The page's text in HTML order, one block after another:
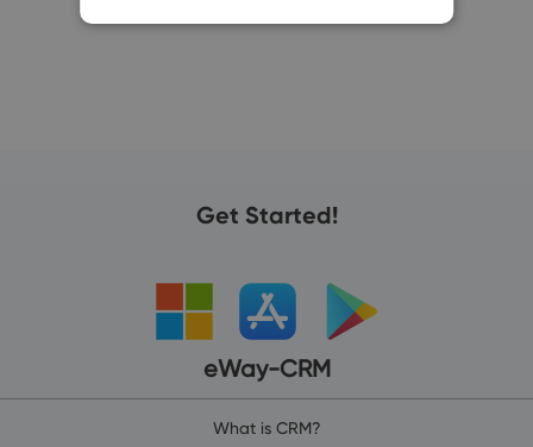
Get Started!
eWay-CRM
What is CRM?